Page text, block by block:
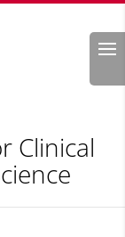
Search
Clinical